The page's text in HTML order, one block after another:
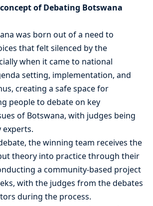
of Debating Botswana
was born out of a need to
that felt silenced by the
when it came to national
setting, implementation, and
creating a safe space for
people to debate on key
of Botswana, with judges being
experts.
the winning team receives the
theory into practice through their
a community-based project
with the judges from the debates
during the process.